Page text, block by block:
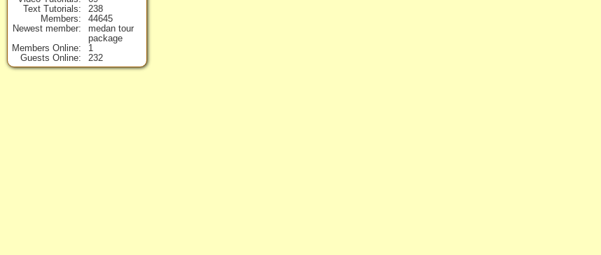
Text Tutorials
238
Members
44645
Newest member
medan tour
package
Members Online
1
Guests Online
232